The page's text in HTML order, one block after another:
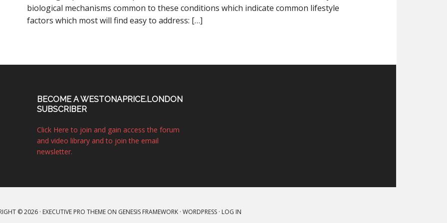
biological mechanisms common to these conditions which indicate common lifestyle
factors which most will find easy to address: […]
BECOME A WESTONAPRICE.LONDON
SUBSCRIBER
Click Here to join and gain access the forum
and video library and to join the email
newsletter.
© 2026 · EXECUTIVE PRO THEMEON GENESIS FRAMEWORK· WORDPRESS· LOG IN